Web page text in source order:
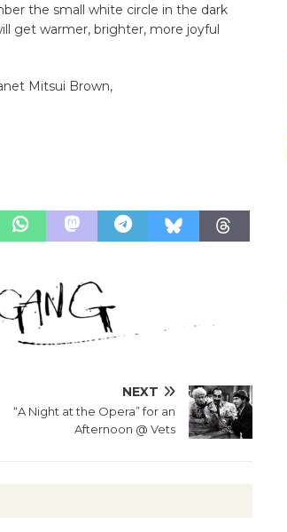
the small white circle in the dark
get warmer, brighter, more joyful
Mitsui Brown,
NEXT
“A Night at the Opera” for an
Afternoon @ Vets